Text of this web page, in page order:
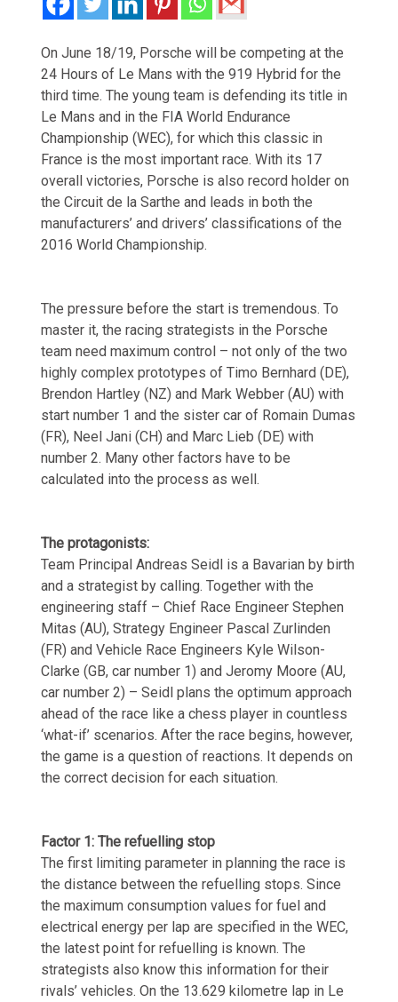
On June 18/19, Porsche will be competing at the
24 Hours of Le Mans with the 919 Hybrid for the
third time. The young team is defending its title in
Le Mans and in the FIA World Endurance
Championship (WEC), for which this classic in
France is the most important race. With its 17
overall victories, Porsche is also record holder on
the Circuit de la Sarthe and leads in both the
manufacturers’ and drivers’ classifications of the
2016 World Championship.
The pressure before the start is tremendous. To
master it, the racing strategists in the Porsche
team need maximum control – not only of the two
highly complex prototypes of Timo Bernhard (DE),
Brendon Hartley (NZ) and Mark Webber (AU) with
start number 1 and the sister car of Romain Dumas
(FR), Neel Jani (CH) and Marc Lieb (DE) with
number 2. Many other factors have to be
calculated into the process as well.
The protagonists:
Team Principal Andreas Seidl is a Bavarian by birth
and a strategist by calling. Together with the
engineering staff – Chief Race Engineer Stephen
Mitas (AU), Strategy Engineer Pascal Zurlinden
(FR) and Vehicle Race Engineers Kyle Wilson-
Clarke (GB, car number 1) and Jeromy Moore (AU,
car number 2) – Seidl plans the optimum approach
ahead of the race like a chess player in countless
‘what-if’ scenarios. After the race begins, however,
the game is a question of reactions. It depends on
the correct decision for each situation.
Factor 1: The refuelling stop
The first limiting parameter in planning the race is
the distance between the refuelling stops. Since
the maximum consumption values for fuel and
electrical energy per lap are specified in the WEC,
the latest point for refuelling is known. The
strategists also know this information for their
rivals’ vehicles. On the 13.629 kilometre lap in Le